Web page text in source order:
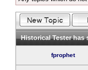
Historical Tester has
fprophet